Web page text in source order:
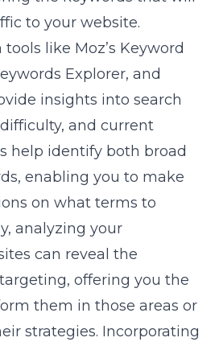
to your website.
like Moz’s Keyword
Explorer, and
insights into search
and current
help identify both broad
enabling you to make
on what terms to
analyzing your
can reveal the
offering you the
them in those areas or
strategies. Incorporating